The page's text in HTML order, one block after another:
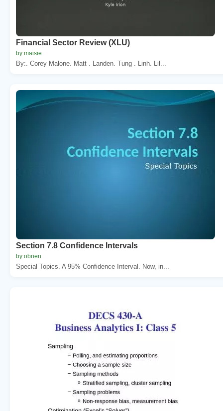
Financial Sector Review (XLU)
by maisie
By:. Corey Malone. Matt . Landen. Tung . Linh. Lil...
Section 7.8 Confidence Intervals
by obrien
Special Topics. A 95% Confidence Interval. Now, in...